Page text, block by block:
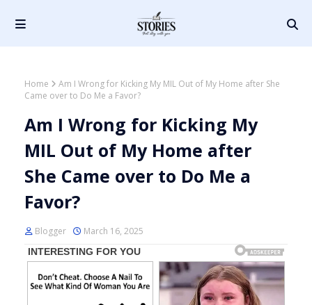
Home
Am I Wrong for Kicking My MIL Out of My Home after She
Came over to Do Me a Favor?
Am I Wrong for Kicking My
MIL Out of My Home after
She Came over to Do Me a
Favor?
Blogger March 16, 2025